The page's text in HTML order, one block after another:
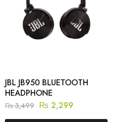
JBL JB950 BLUETOOTH
HEADPHONE
₨3,499 ₨ 2,299